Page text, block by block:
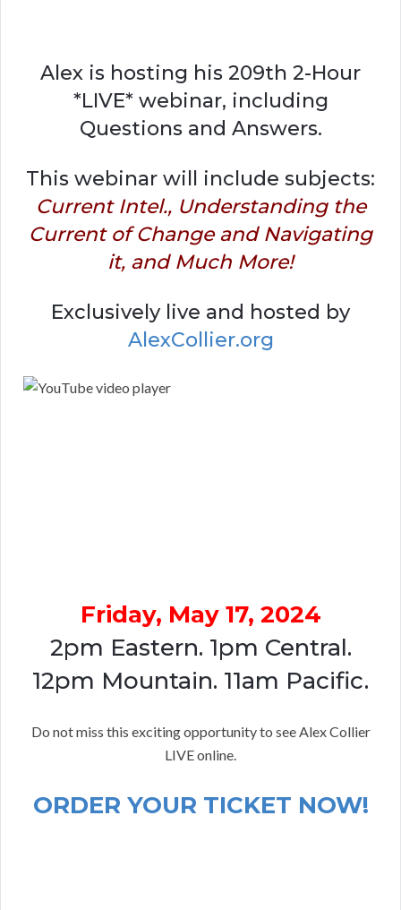
Alex is hosting his 209th 2-Hour
*LIVE* webinar, including
Questions and Answers.
This webinar will include subjects:
Current Intel., Understanding the
Current of Change and Navigating
it, and Much More!
Exclusively live and hosted by
AlexCollier.org
Friday, May 17, 2024
2pm Eastern. 1pm Central.
12pm Mountain. 11am Pacific.
Do not miss this exciting opportunity to see Alex Collier
LIVE online.
ORDER YOUR TICKET NOW!